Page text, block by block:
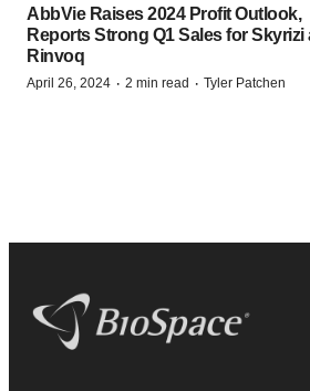
AbbVie Raises 2024 Profit Outlook,
Reports Strong Q1 Sales for Skyrizi
Rinvoq
April 26, 2024 · 2 min read · Tyler Patchen